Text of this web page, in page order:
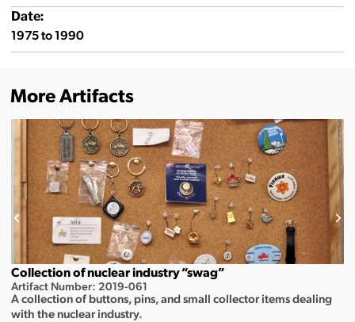
Date:
1975 to 1990
More Artifacts
Collection of nuclear industry “swag”
Artifact Number: 2019-061
A collection of buttons, pins, and small collector items dealing
with the nuclear industry.